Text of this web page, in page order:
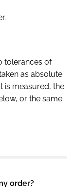
tolerances of
as absolute
is measured, the
or the same
order?